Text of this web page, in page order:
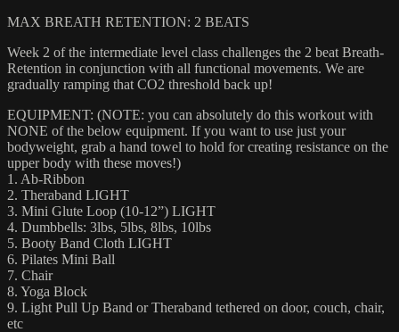
MAX BREATH RETENTION: 2 BEATS
Week 2 of the intermediate level class challenges the 2 beat Breath-
Retention in conjunction with all functional movements. We are
gradually ramping that CO2 threshold back up!
EQUIPMENT: (NOTE: you can absolutely do this workout with
NONE of the below equipment. If you want to use just your
bodyweight, grab a hand towel to hold for creating resistance on the
upper body with these moves!)
1. Ab-Ribbon
2. Theraband LIGHT
3. Mini Glute Loop (10-12”) LIGHT
4. Dumbbells: 3lbs, 5lbs, 8lbs, 10lbs
5. Booty Band Cloth LIGHT
6. Pilates Mini Ball
7. Chair
8. Yoga Block
9. Light Pull Up Band or Theraband tethered on door, couch, chair,
etc